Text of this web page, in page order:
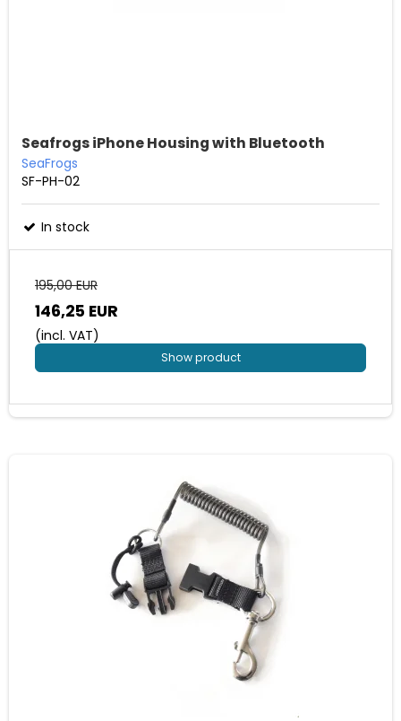
Seafrogs iPhone Housing with Bluetooth
SeaFrogs
SF-PH-02
In stock
195,00 EUR
146,25 EUR
(incl. VAT)
Show product